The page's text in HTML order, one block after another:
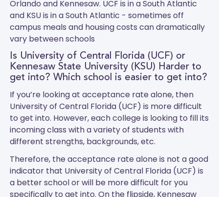
Orlando and Kennesaw. UCF is in a South Atlantic
and KSUis in a South Atlantic - sometimes off
campus meals and housing costs can dramatically
vary between schools
Is University of Central Florida (UCF) or
Kennesaw State University (KSU) Harder to
get into? Which school is easier to get into?
If you’re looking at acceptance rate alone, then
University of Central Florida (UCF) is more difficult
to get into. However, each college is looking to fill its
incoming class with a variety of students with
different strengths, backgrounds, etc.
Therefore, the acceptance rate alone is not a good
indicator that University of Central Florida (UCF) is
a better school or will be more difficult for you
specifically to get into. On the flipside, Kennesaw